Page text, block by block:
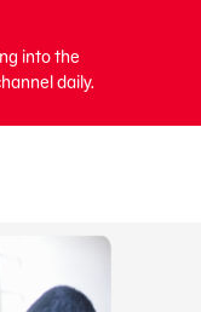
into the
daily.